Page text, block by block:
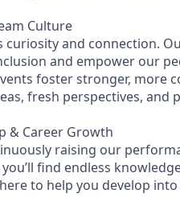
Culture
curiosity and connection.
and empower our
foster stronger, more
fresh perspectives, and
& Career Growth
raising our
you’ll find endless
to help you develop